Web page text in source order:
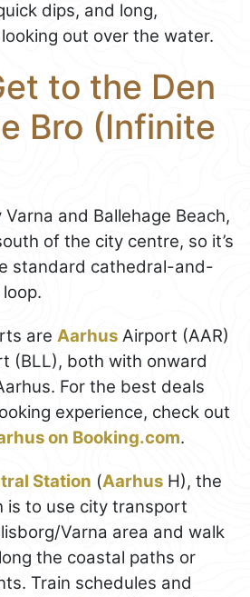
dips, and long,
out over the water.
to the Den
Bro (Infinite
and Ballehage Beach,
of the city centre, so it’s
standard cathedral-and-
are Aarhus Airport (AAR)
(BLL), both with onward
For the best deals
experience, check out
on Booking.com.
Station (Aarhus H), the
is to use city transport
Varna area and walk
the coastal paths or
Train schedules and